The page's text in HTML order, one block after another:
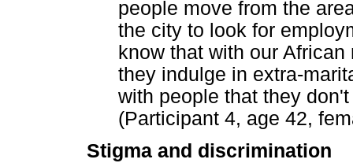
people move from the
the city to look for
know that with our
they indulge in extra-
with people that they
(Participant 4, age 42,
Stigma and discrimination